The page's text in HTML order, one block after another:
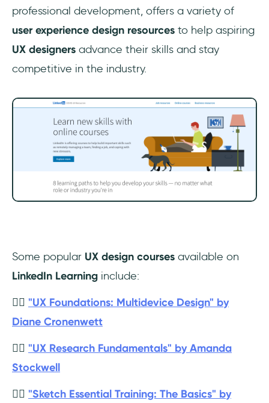
professional development, offers a variety of
user experience design resources to help aspiring
UX designers advance their skills and stay
competitive in the industry.
Some popular UX design courses available on
LinkedIn Learning include:
👉🏼 "UX Foundations: Multidevice Design" by
Diane Cronenwett
👉🏼 "UX Research Fundamentals" by Amanda
Stockwell
👉🏼 "Sketch Essential Training: The Basics" by